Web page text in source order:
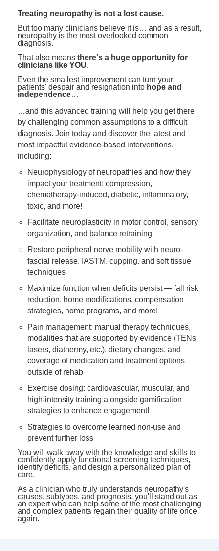
Blogs
Psychologist
Social Worker
PESI Life
Rehab
Physical Therapist
Occupational Therapist
Speech-Language Pathologist
Live Webinar
Live Webcast
In-Person Seminar
Book
Magazine Subscription
Therapist.com Subscription
Free Worksheets
Tools/Toy/Games
DVD
Bundles
Closed Captions
Treating neuropathy is not a lost cause.
But too many clinicians believe it is… and as a result,
neuropathy is the most overlooked common
diagnosis.
That also means there's a huge opportunity for
clinicians like YOU.
Even the smallest improvement can turn your
patients' despair and resignation into hope and
independence…
…and this advanced training will help you get there
by challenging common assumptions to a difficult
diagnosis. Join today and discover the latest and
most impactful evidence-based interventions,
including:
Neurophysiology of neuropathies and how they
impact your treatment: compression,
chemotherapy-induced, diabetic, inflammatory,
toxic, and more!
Facilitate neuroplasticity in motor control, sensory
organization, and balance retraining
Restore peripheral nerve mobility with neuro-
fascial release, IASTM, cupping, and soft tissue
techniques
Maximize function when deficits persist — fall risk
reduction, home modifications, compensation
strategies, home programs, and more!
Pain management: manual therapy techniques,
modalities that are supported by evidence (TENs,
lasers, diathermy, etc.), dietary changes, and
coverage of medication and treatment options
outside of rehab
Exercise dosing: cardiovascular, muscular, and
high-intensity training alongside gamification
strategies to enhance engagement!
Strategies to overcome learned non-use and
prevent further loss
You will walk away with the knowledge and skills to
confidently apply functional screening techniques,
identify deficits, and design a personalized plan of
care.
As a clinician who truly understands neuropathy's
causes, subtypes, and prognosis, you'll stand out as
an expert who can help some of the most challenging
and complex patients regain their quality of life once
again.